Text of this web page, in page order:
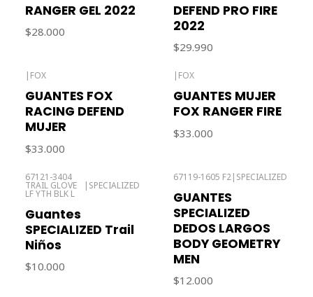
RANGER GEL 2022
$28.000
DEFEND PRO FIRE
2022
$29.990
| FOX
GUANTES FOX
RACING DEFEND
MUJER
$33.000
| FOX
GUANTES MUJER
FOX RANGER FIRE
$33.000
67121-3404
TRAIL GLOVE
LF YTH BLK L
| SPECIALIZED
Guantes
SPECIALIZED Trail
Niños
$10.000
67119-1605 F2| SPECIALIZED
GUANTES
SPECIALIZED
DEDOS LARGOS
BODY GEOMETRY
MEN
$12.000